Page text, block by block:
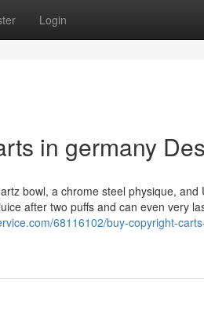
Login
in germany
bowl, a chrome steel physique, and
after two puffs and can even very
68116102/buy-copyright-